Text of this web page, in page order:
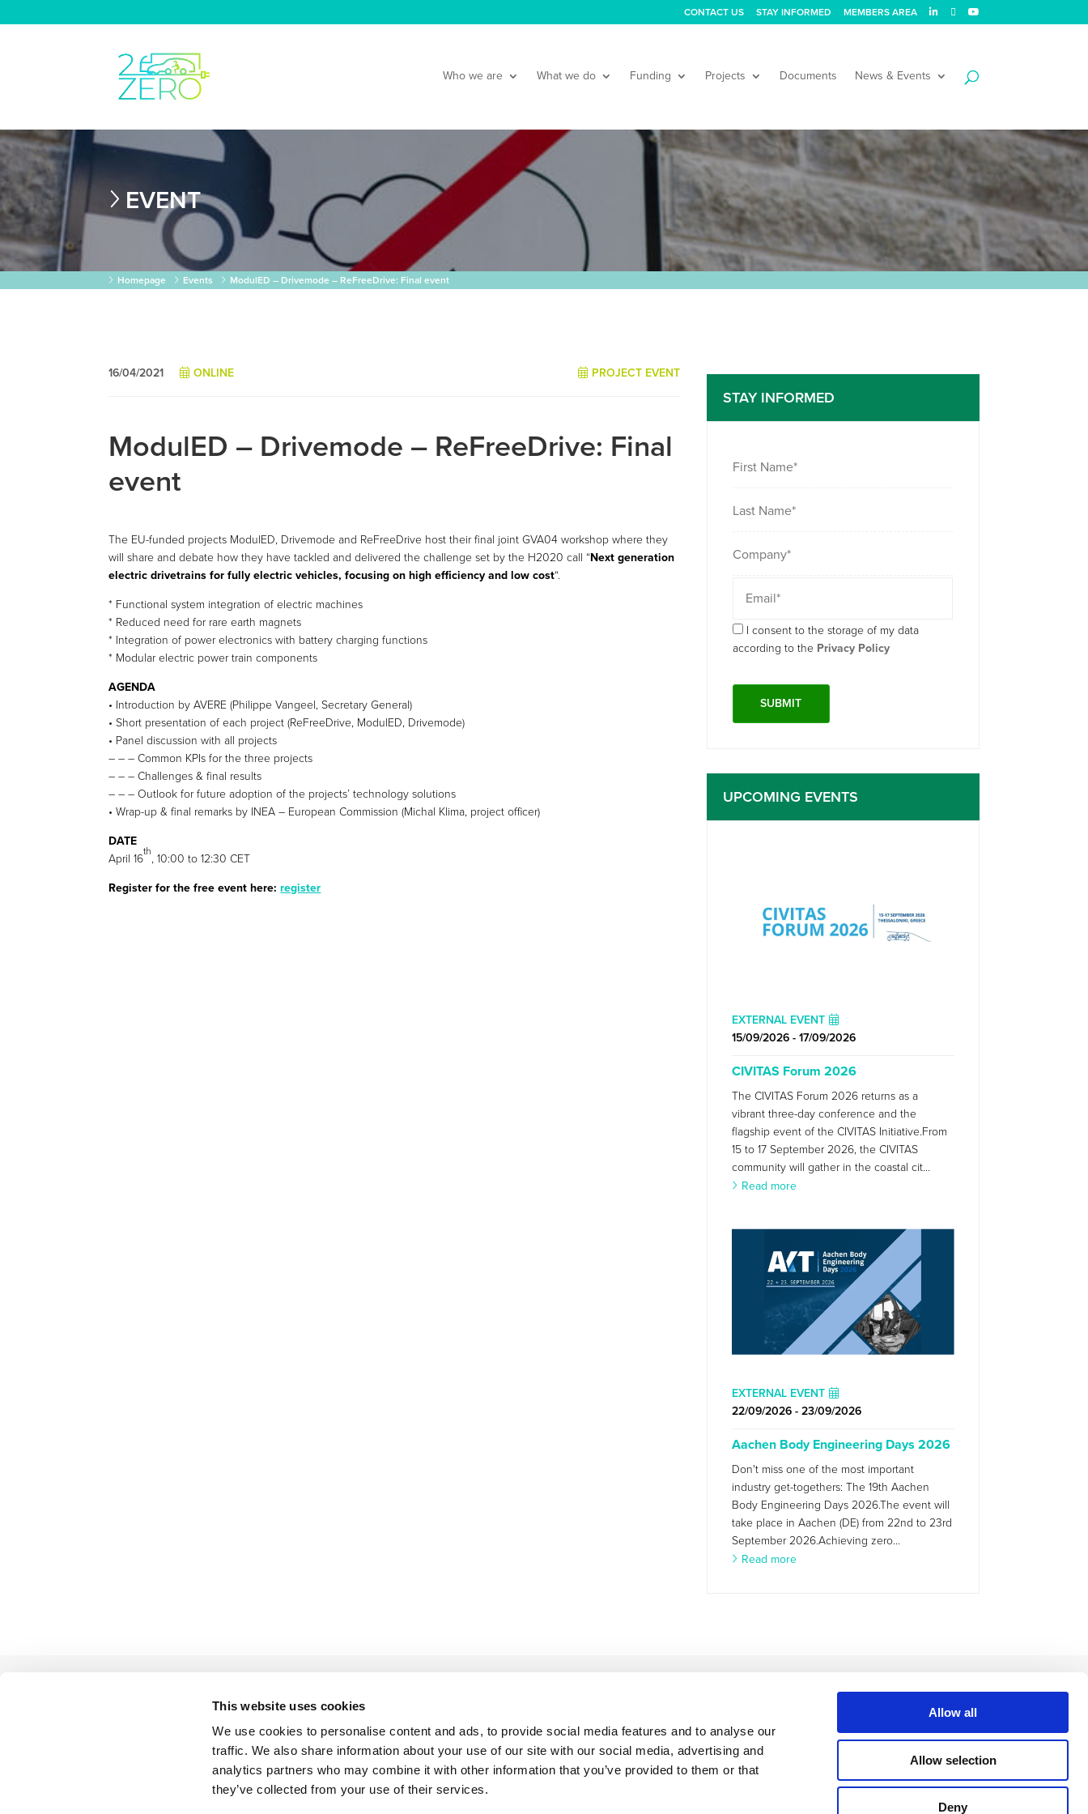
This website uses cookies
We use cookies to personalise content and ads, to provide social media features and to analyse our
traffic. We also share information about your use of our site with our social media, advertising and
analytics partners who may combine it with other information that you’ve provided to them or that
they’ve collected from your use of their services.
Allow all
Allow selection
Deny
CONTACT US STAY INFORMED MEMBERS AREA
Who we are What we do Funding Projects Documents News & Events
EVENT
Homepage Events ModulED – Drivemode – ReFreeDrive: Final event
PROJECT EVENT
16/04/2021 ONLINE
ModulED – Drivemode – ReFreeDrive: Final
event
The EU-funded projects ModulED, Drivemode and ReFreeDrive host their final joint GVA04 workshop where they
will share and debate how they have tackled and delivered the challenge set by the H2020 call “Next generation
electric drivetrains for fully electric vehicles, focusing on high efficiency and low cost“.
* Functional system integration of electric machines
* Reduced need for rare earth magnets
* Integration of power electronics with battery charging functions
* Modular electric power train components
AGENDA
• Introduction by AVERE (Philippe Vangeel, Secretary General)
• Short presentation of each project (ReFreeDrive, ModulED, Drivemode)
• Panel discussion with all projects
– – – Common KPIs for the three projects
– – – Challenges & final results
– – – Outlook for future adoption of the projects’ technology solutions
• Wrap-up & final remarks by INEA – European Commission (Michal Klima, project officer)
DATE
April 16
th
, 10:00 to 12:30 CET
Register for the free event here:register
STAY INFORMED
I consent to the storage of my data
according to the Privacy Policy
UPCOMING EVENTS
EXTERNAL EVENT
15/09/2026 - 17/09/2026
CIVITAS Forum 2026
The CIVITAS Forum 2026 returns as a
vibrant three-day conference and the
flagship event of the CIVITAS Initiative.From
15 to 17 September 2026, the CIVITAS
community will gather in the coastal cit...
Read more
EXTERNAL EVENT
22/09/2026 - 23/09/2026
Aachen Body Engineering Days 2026
Don't miss one of the most important
industry get-togethers: The 19th Aachen
Body Engineering Days 2026.The event will
take place in Aachen (DE) from 22nd to 23rd
September 2026.Achieving zero...
Read more